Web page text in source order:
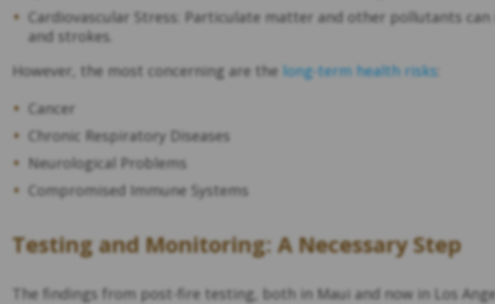
Cardiovascular Stress: Particulate matter and other pollutants
and strokes.
However, the most concerning are the long-term health risks:
Cancer
Chronic Respiratory Diseases
Neurological Problems
Compromised Immune Systems
Testing and Monitoring: A Necessary Step
The findings from post-fire testing, both in Maui and now in Los